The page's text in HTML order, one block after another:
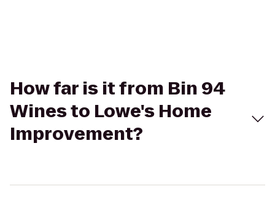
How far is it from Bin 94
Wines to Lowe's Home
Improvement?